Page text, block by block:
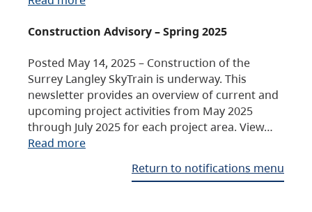
Construction Advisory – Spring 2025
Posted May 14, 2025 – Construction of the
Surrey Langley SkyTrain is underway. This
newsletter provides an overview of current and
upcoming project activities from May 2025
through July 2025 for each project area. View…
Read more
Return to notifications menu